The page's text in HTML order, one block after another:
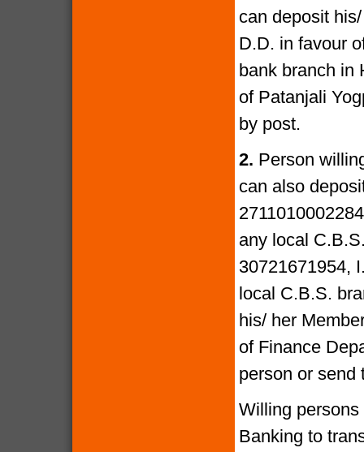
can deposit
D.D. in favour
bank branch in
of Patanjali
by post.
2. Person
can also
any local
30721671954,
local C.B.S.
his/ her
of Finance
person or send
Willing
Banking to